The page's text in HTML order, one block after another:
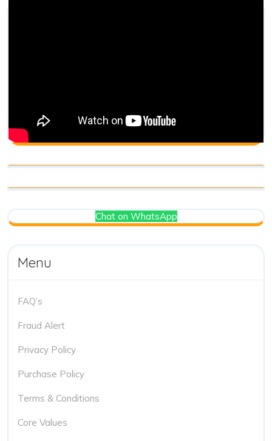
Chat on WhatsApp
Menu
FAQ’s
Fraud Alert
Privacy Policy
Purchase Policy
Terms & Conditions
Core Values